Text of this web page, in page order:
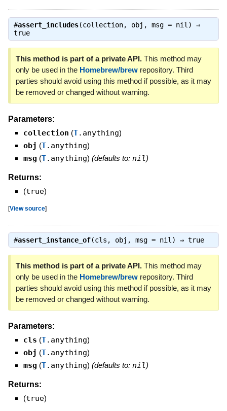
#assert_includes(collection, obj, msg = nil) ⇒
true
This method is part of a private API.This method may
only be used in the Homebrew/brewrepository. Third
parties should avoid using this method if possible, as it may
be removed or changed without warning.
Parameters:
collection (T.anything)
obj (T.anything)
msg (T.anything) (defaults to: nil)
Returns:
(true)
[View source]
#assert_instance_of(cls, obj, msg = nil) ⇒ true
This method is part of a private API.This method may
only be used in the Homebrew/brewrepository. Third
parties should avoid using this method if possible, as it may
be removed or changed without warning.
Parameters:
cls (T.anything)
obj (T.anything)
msg (T.anything) (defaults to: nil)
Returns:
(true)